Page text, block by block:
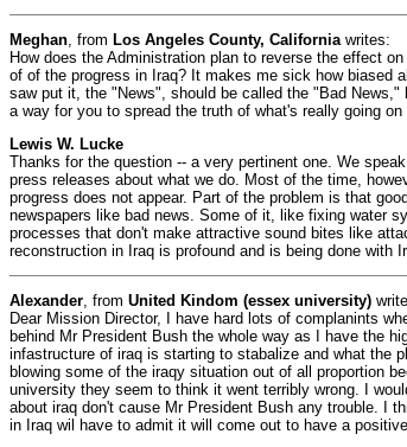
Meghan , from Los Angeles County, California writes:
How does the Administration plan to reverse the effect
of of the progress in Iraq? It makes me sick how biased
saw put it, the "News", should be called the "Bad
a way for you to spread the truth of what's really going on
Lewis W. Lucke
Thanks for the question -- a very pertinent one. We
press releases about what we do. Most of the time,
progress does not appear. Part of the problem is that
newspapers like bad news. Some of it, like fixing water
processes that don't make attractive sound bites like
reconstruction in Iraq is profound and is being done with
Alexander , from United Kindom (essex university)
Dear Mission Director, I have hard lots of complanints
behind Mr President Bush the whole way as I have the
infastructure of iraq is starting to stabalize and what the
blowing some of the iraqy situation out of all proportion
university they seem to think it went terribly wrong. I
about iraq don't cause Mr President Bush any trouble. I
in Iraq wil have to admit it will come out to have a